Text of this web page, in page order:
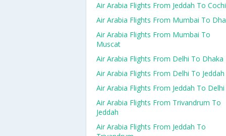
Air Arabia Flights From Jeddah To
Air Arabia Flights From Mumbai To
Air Arabia Flights From Mumbai To
Muscat
Air Arabia Flights From Delhi To Dhaka
Air Arabia Flights From Delhi To Jeddah
Air Arabia Flights From Jeddah To Delhi
Air Arabia Flights From Trivandrum To
Jeddah
Air Arabia Flights From Jeddah To